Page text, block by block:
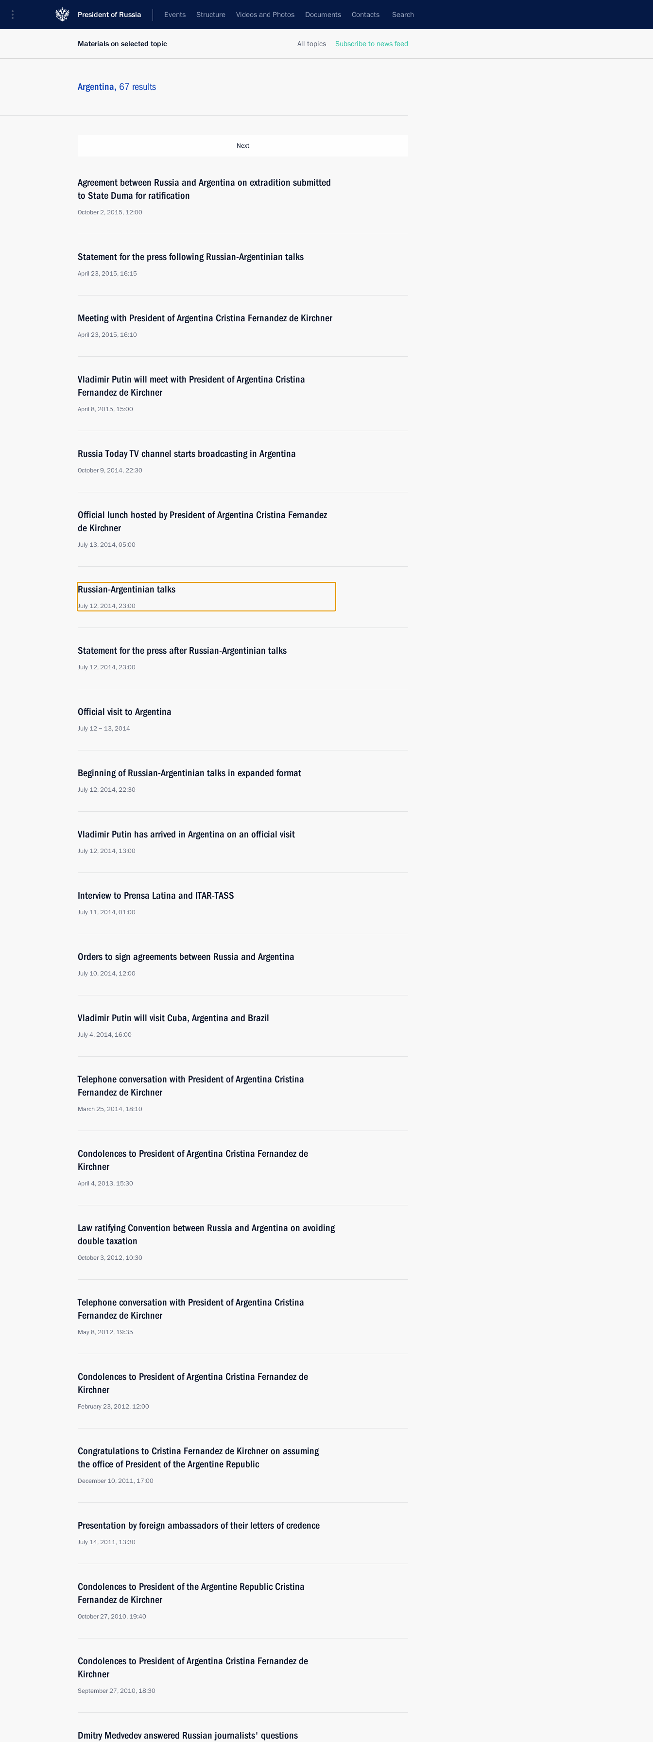
President of Russia Events Structure Videos and Photos Documents Contacts Search
All topics Subscribe to news feed
Materials on selected topic
Argentina, 67 results
Next
Agreement between Russia and Argentina on extradition submitted
to State Duma for ratification
October 2, 2015, 12:00
Statement for the press following Russian-Argentinian talks
April 23, 2015, 16:15
Meeting with President of Argentina Cristina Fernandez de Kirchner
April 23, 2015, 16:10
Vladimir Putin will meet with President of Argentina Cristina
Fernandez de Kirchner
April 8, 2015, 15:00
Russia Today TV channel starts broadcasting in Argentina
October 9, 2014, 22:30
Official lunch hosted by President of Argentina Cristina Fernandez
de Kirchner
July 13, 2014, 05:00
Russian-Argentinian talks
July 12, 2014, 23:00
Statement for the press after Russian-Argentinian talks
July 12, 2014, 23:00
Official visit to Argentina
July 12 − 13, 2014
Beginning of Russian-Argentinian talks in expanded format
July 12, 2014, 22:30
Vladimir Putin has arrived in Argentina on an official visit
July 12, 2014, 13:00
Interview to Prensa Latina and ITAR-TASS
July 11, 2014, 01:00
Orders to sign agreements between Russia and Argentina
July 10, 2014, 12:00
Vladimir Putin will visit Cuba, Argentina and Brazil
July 4, 2014, 16:00
Telephone conversation with President of Argentina Cristina
Fernandez de Kirchner
March 25, 2014, 18:10
Condolences to President of Argentina Cristina Fernandez de
Kirchner
April 4, 2013, 15:30
Law ratifying Convention between Russia and Argentina on avoiding
double taxation
October 3, 2012, 10:30
Telephone conversation with President of Argentina Cristina
Fernandez de Kirchner
May 8, 2012, 19:35
Condolences to President of Argentina Cristina Fernandez de
Kirchner
February 23, 2012, 12:00
Congratulations to Cristina Fernandez de Kirchner on assuming
the office of President of the Argentine Republic
December 10, 2011, 17:00
Presentation by foreign ambassadors of their letters of credence
July 14, 2011, 13:30
Condolences to President of the Argentine Republic Cristina
Fernandez de Kirchner
October 27, 2010, 19:40
Condolences to President of Argentina Cristina Fernandez de
Kirchner
September 27, 2010, 18:30
Dmitry Medvedev answered Russian journalists' questions